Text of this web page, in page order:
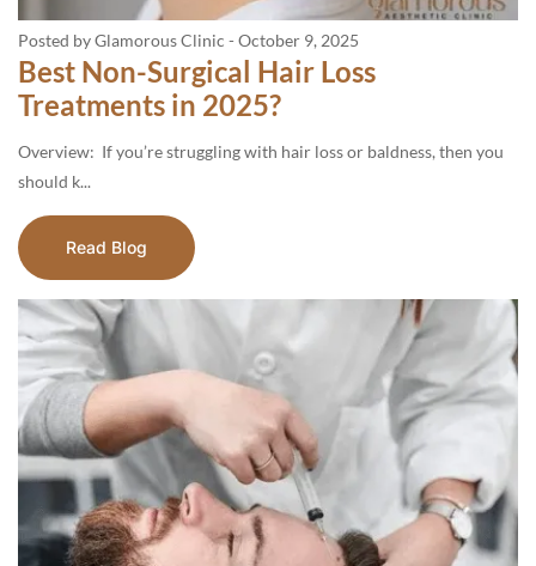
Posted by Glamorous Clinic - October 9, 2025
Best Non-Surgical Hair Loss
Treatments in 2025?
Overview: If you’re struggling with hair loss or baldness, then you
should k...
Read Blog